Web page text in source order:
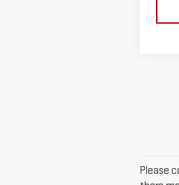
Please